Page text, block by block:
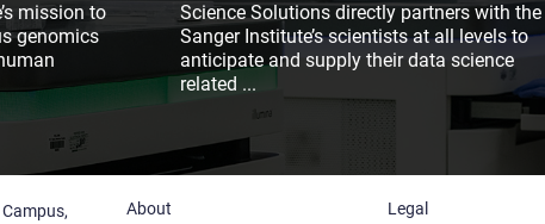
mission to
genomics
Science Solutions directly partners with the
Sanger Institute’s scientists at all levels to
anticipate and supply their data science
related ...
About Legal